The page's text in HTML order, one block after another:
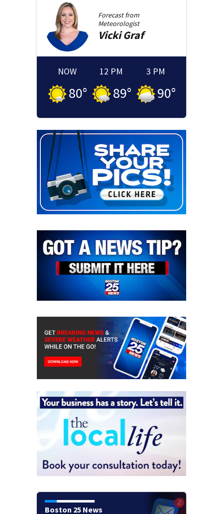
Forecast from
Meteorologist
Vicki Graf
NOW
80°
12 PM
89°
3 PM
90°
Boston 25 News